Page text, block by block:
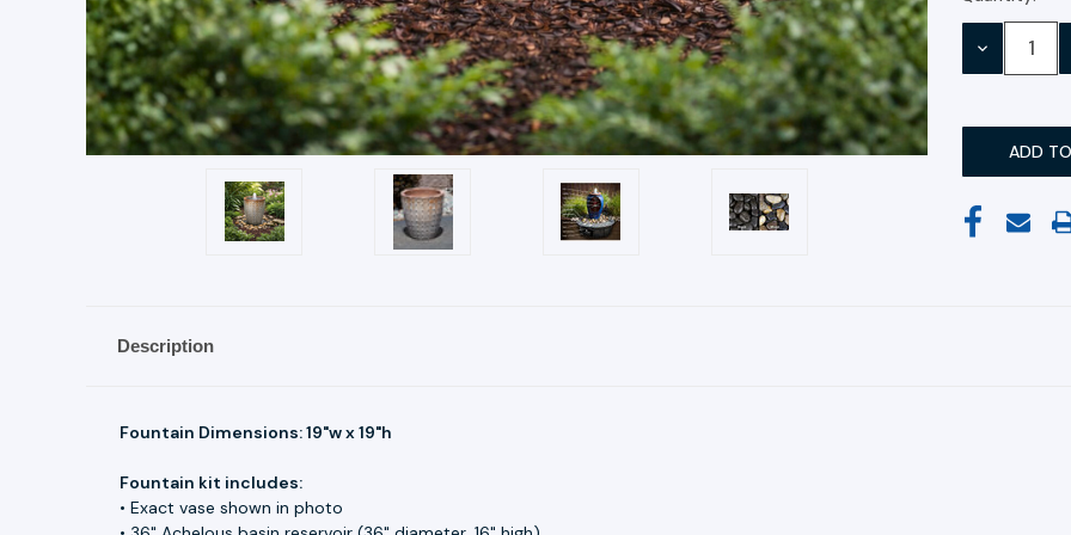
Stock:
DECREASE
Description
Fountain Dimensions: 19"w x 19"h
Fountain kit includes:
• Exact vase shown in photo